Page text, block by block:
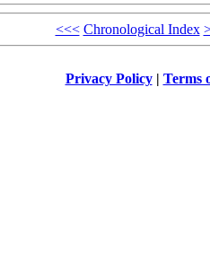
<<< Chronological Index
Privacy Policy| Terms